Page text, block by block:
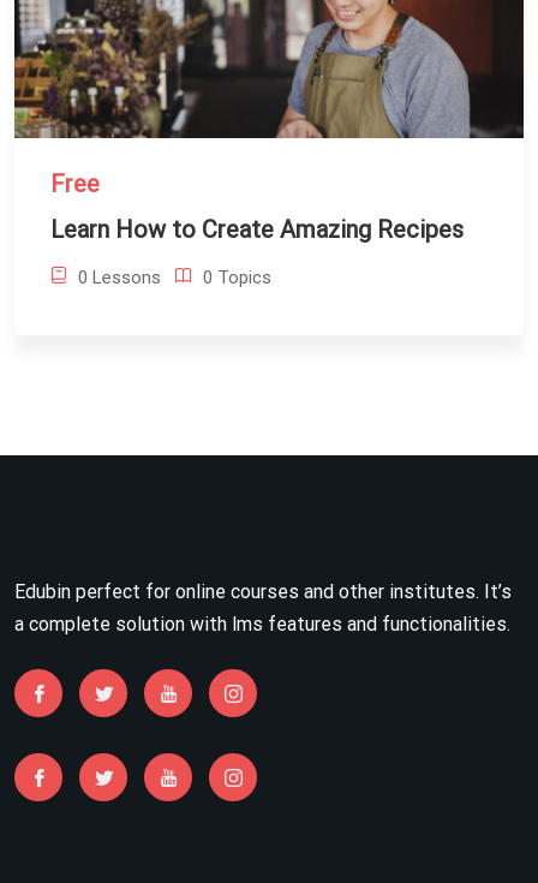
Free
Learn How to Create Amazing Recipes
0 Lessons 0 Topics
Edubin perfect for online courses and other institutes. It’s
a complete solution with lms features and functionalities.